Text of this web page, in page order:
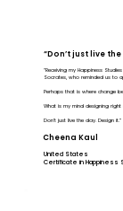
“Don’t just live
“Receiving my Happiness
Socrates, who reminded us to
Perhaps that is where change
What is my mind designing right
Don’t just live the day. Design it.”
Cheena Kaul
United States
Certificate in Happiness